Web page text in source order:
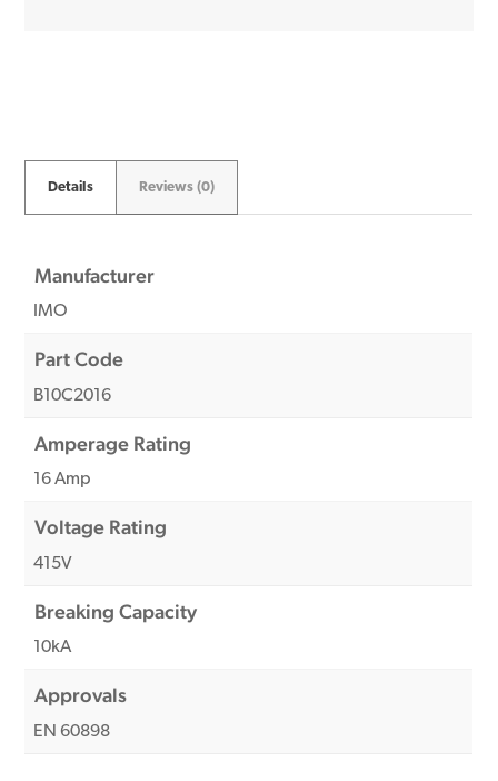
Details Reviews (0)
Manufacturer
IMO
Part Code
B10C2016
Amperage Rating
16 Amp
Voltage Rating
415V
Breaking Capacity
10kA
Approvals
EN 60898